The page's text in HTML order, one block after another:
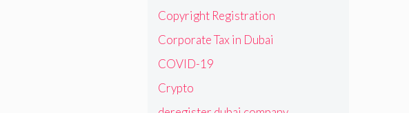
Copyright Registration
Corporate Tax in Dubai
COVID-19
Crypto